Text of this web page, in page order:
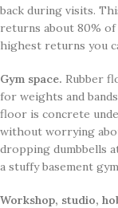
back during visits.
returns about 80%
highest returns you
Gym space. Rubber
for weights and
floor is concrete
without worrying
dropping dumbbells
a stuffy basement
Workshop, studio,